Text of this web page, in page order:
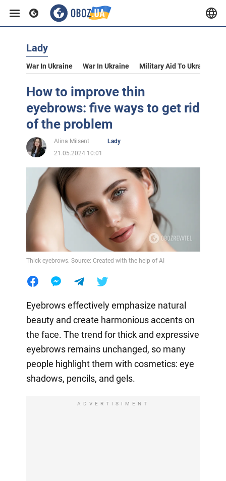
Lady
War In Ukraine War In Ukraine Military Aid To Ukraine
How to improve thin
eyebrows: five ways to get rid
of the problem
Alina Milsent
Lady
21.05.2024 10:01
Thick eyebrows. Source: Created with the help of AI
Eyebrows effectively emphasize natural
beauty and create harmonious accents on
the face. The trend for thick and expressive
eyebrows remains unchanged, so many
people highlight them with cosmetics: eye
shadows, pencils, and gels.
ADVERTISIMENT